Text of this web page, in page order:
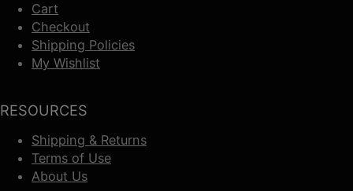
Cart
Checkout
Shipping Policies
My Wishlist
RESOURCES
Shipping & Returns
Terms of Use
About Us